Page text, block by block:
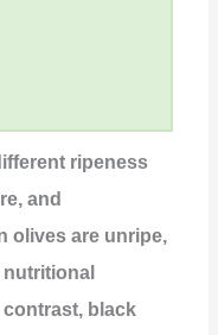
ripeness
and
olives are unripe,
black